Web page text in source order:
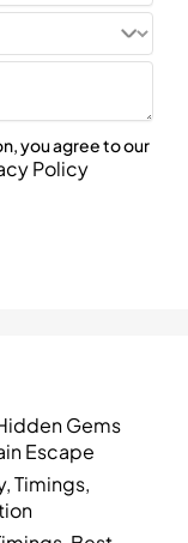
you agree to our
Policy
Gems
Escape
Timings,